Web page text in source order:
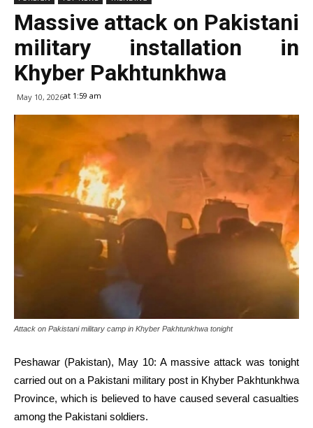
Massive attack on Pakistani
military installation in
Khyber Pakhtunkhwa
May 10, 2026at 1:59 am
Attack on Pakistani military camp in Khyber Pakhtunkhwa tonight
Peshawar (Pakistan), May 10: A massive attack was tonight
carried out on a Pakistani military post in Khyber Pakhtunkhwa
Province, which is believed to have caused several casualties
among the Pakistani soldiers.